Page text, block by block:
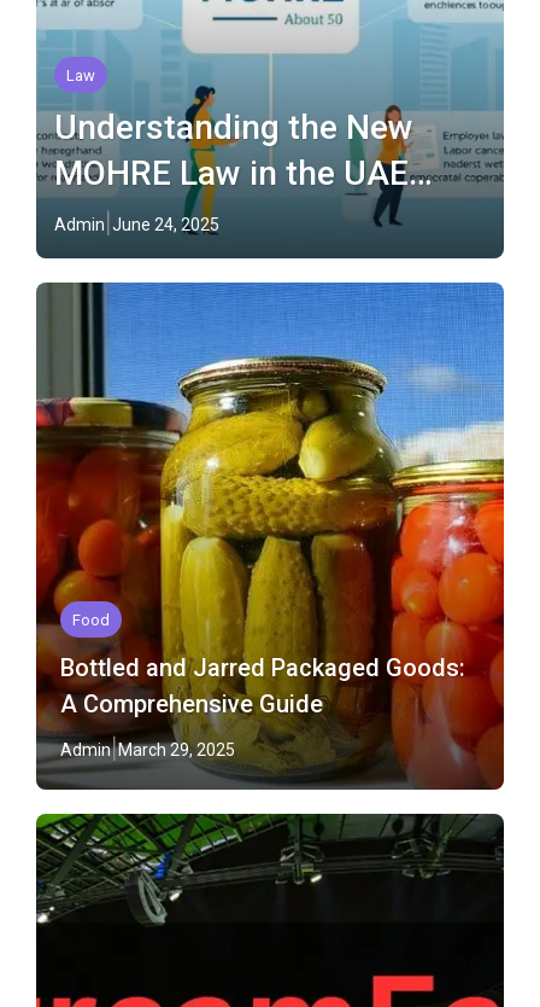
Law
Understanding the New
MOHRE Law in the UAE
(2025)
Admin June 24, 2025
Food
Bottled and Jarred Packaged Goods:
A Comprehensive Guide
Admin March 29, 2025